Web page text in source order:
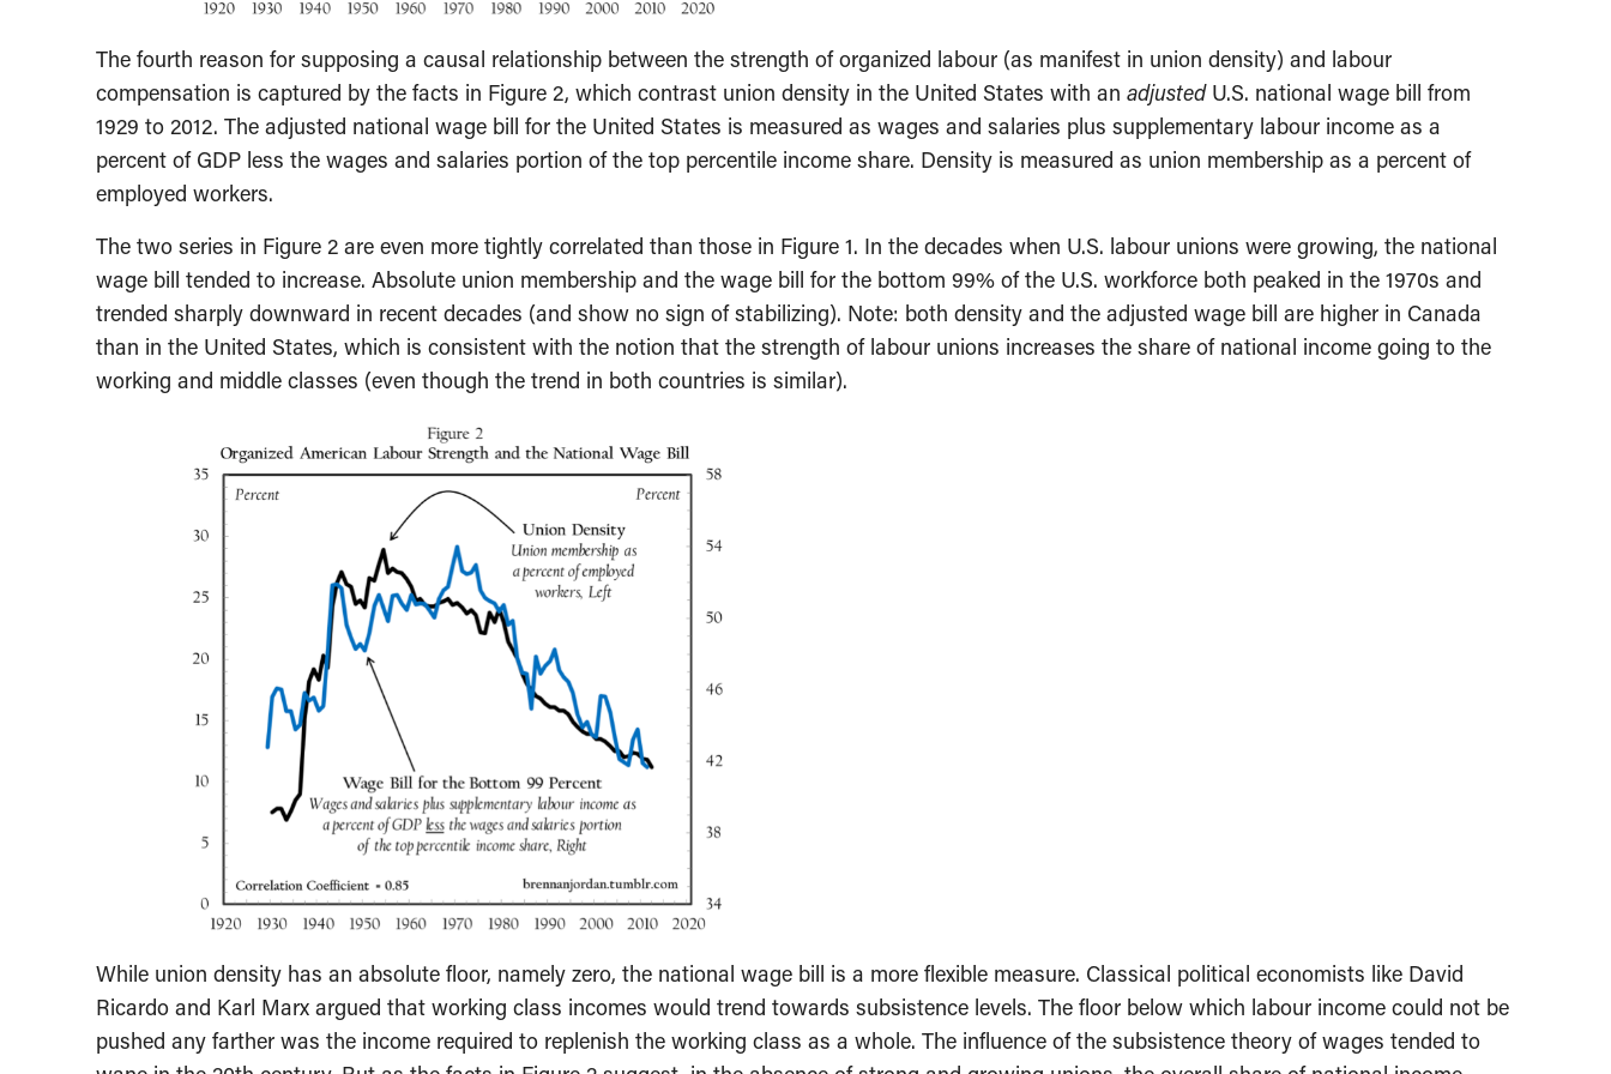
The fourth reason for supposing a causal relationship between the strength of organized labour (as manifest in union density) and labour
compensation is captured by the facts in Figure 2, which contrast union density in the United States with an adjustedU.S. national wage bill from
1929 to 2012. The adjusted national wage bill for the United States is measured as wages and salaries plus supplementary labour income as a
percent of GDP less the wages and salaries portion of the top percentile income share. Density is measured as union membership as a percent of
employed workers.
The two series in Figure 2 are even more tightly correlated than those in Figure 1. In the decades when U.S. labour unions were growing, the national
wage bill tended to increase. Absolute union membership and the wage bill for the bottom 99% of the U.S. workforce both peaked in the 1970s and
trended sharply downward in recent decades (and show no sign of stabilizing). Note: both density and the adjusted wage bill are higher in Canada
than in the United States, which is consistent with the notion that the strength of labour unions increases the share of national income going to the
working and middle classes (even though the trend in both countries is similar).
While union density has an absolute floor, namely zero, the national wage bill is a more flexible measure. Classical political economists like David
Ricardo and Karl Marx argued that working class incomes would trend towards subsistence levels. The floor below which labour income could not be
pushed any farther was the income required to replenish the working class as a whole. The influence of the subsistence theory of wages tended to